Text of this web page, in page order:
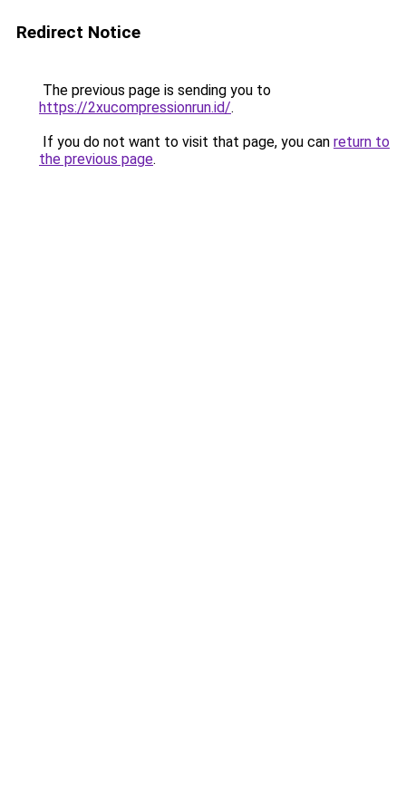
Redirect Notice
The previous page is sending you to
https://2xucompressionrun.id/.
If you do not want to visit that page, you can return to
the previous page.